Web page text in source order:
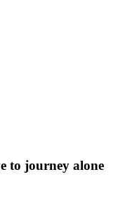
to journey alone